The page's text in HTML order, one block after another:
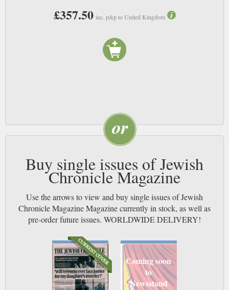
£357.50 inc. p&p to United Kingdom
Buy single issues of Jewish
Chronicle Magazine
Use the arrows to view and buy single issues of Jewish
Chronicle Magazine Magazine currently in stock, as well as
pre-order future issues. WORLDWIDE DELIVERY!
Coming soon
to
Newsstand